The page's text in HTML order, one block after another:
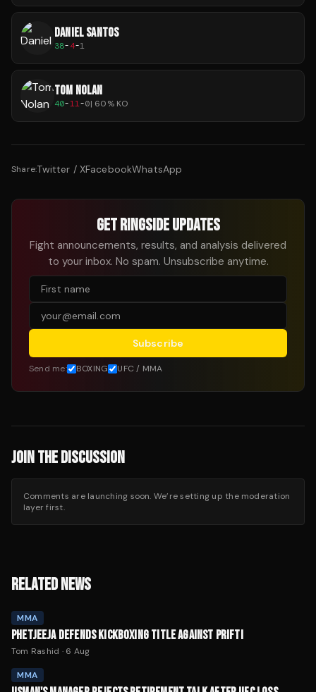
DANIEL SANTOS
38-4-1
TOM NOLAN
40-11-0| 60% KO
Share:Twitter / XFacebookWhatsApp
GET RINGSIDE UPDATES
Fight announcements, results, and analysis delivered
to your inbox. No spam. Unsubscribe anytime.
Subscribe
Send me: BOXING UFC / MMA
JOIN THE DISCUSSION
Comments are launching soon. We’re setting up the moderation
layer first.
RELATED NEWS
MMA
PHETJEEJA DEFENDS KICKBOXING TITLE AGAINST PRIFTI
Tom Rashid · 6 Aug
MMA